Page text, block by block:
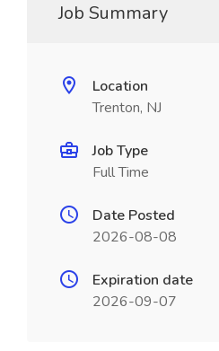
Job Summary
Location
Trenton, NJ
Job Type
Full Time
Date Posted
2026-08-08
Expiration date
2026-09-07